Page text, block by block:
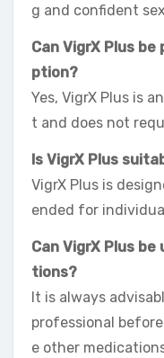
g and confident
Can VigrX Plus
ption?
Yes, VigrX Plus is
t and does not
Is VigrX Plus
VigrX Plus is
ended for
Can VigrX Plus
tions?
It is always
professional
e other